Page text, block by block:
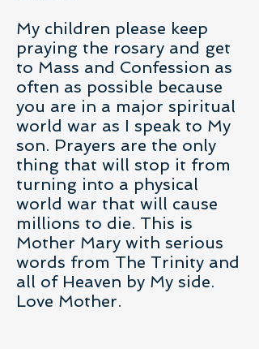
My children please keep
praying the rosary and get
to Mass and Confession as
often as possible because
you are in a major spiritual
world war as I speak to My
son. Prayers are the only
thing that will stop it from
turning into a physical
world war that will cause
millions to die. This is
Mother Mary with serious
words from The Trinity and
all of Heaven by My side.
Love Mother.